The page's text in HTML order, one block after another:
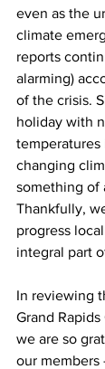
even as the
climate
reports
alarming)
of the crisis.
holiday with
temperatures
changing
something of
Thankfully,
progress
integral part
In reviewing
Grand
we are so
our members